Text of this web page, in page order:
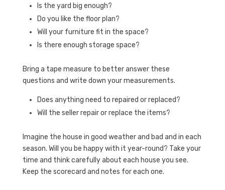
Is the yard big enough?
Do you like the floor plan?
Will your furniture fit in the space?
Is there enough storage space?
Bring a tape measure to better answer these
questions and write down your measurements.
Does anything need to repaired or replaced?
Will the seller repair or replace the items?
Imagine the house in good weather and bad and in each
season. Will you be happy with it year-round? Take your
time and think carefully about each house you see.
Keep the scorecard and notes for each one.